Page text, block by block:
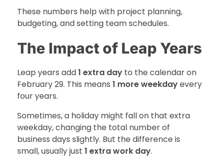
These numbers help with project planning,
budgeting, and setting team schedules.
The Impact of Leap Years
Leap years add1 extra day to the calendar on
February 29. This means 1 more weekdayevery
four years.
Sometimes, a holiday might fall on that extra
weekday, changing the total number of
business days slightly. But the difference is
small, usually just 1 extra work day.